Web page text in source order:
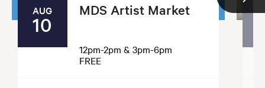
AUG
10
MDS Artist Market
12pm-2pm & 3pm-6pm
FREE